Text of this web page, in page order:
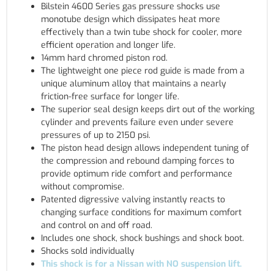
Bilstein 4600 Series gas pressure shocks use
monotube design which dissipates heat more
effectively than a twin tube shock for cooler, more
efficient operation and longer life.
14mm hard chromed piston rod.
The lightweight one piece rod guide is made from a
unique aluminum alloy that maintains a nearly
friction-free surface for longer life.
The superior seal design keeps dirt out of the working
cylinder and prevents failure even under severe
pressures of up to 2150 psi.
The piston head design allows independent tuning of
the compression and rebound damping forces to
provide optimum ride comfort and performance
without compromise.
Patented digressive valving instantly reacts to
changing surface conditions for maximum comfort
and control on and off road.
Includes one shock, shock bushings and shock boot.
Shocks sold individually
This shock is for a Nissan with NO suspension lift.